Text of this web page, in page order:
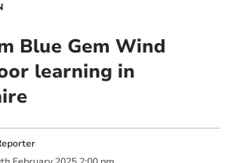
Blue Gem Wind
learning in